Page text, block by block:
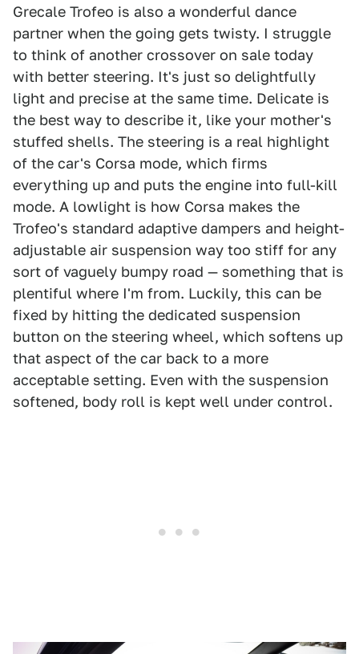
Grecale Trofeo is also a wonderful dance
partner when the going gets twisty. I struggle
to think of another crossover on sale today
with better steering. It's just so delightfully
light and precise at the same time. Delicate is
the best way to describe it, like your mother's
stuffed shells. The steering is a real highlight
of the car's Corsa mode, which firms
everything up and puts the engine into full-kill
mode. A lowlight is how Corsa makes the
Trofeo's standard adaptive dampers and height-
adjustable air suspension way too stiff for any
sort of vaguely bumpy road — something that is
plentiful where I'm from. Luckily, this can be
fixed by hitting the dedicated suspension
button on the steering wheel, which softens up
that aspect of the car back to a more
acceptable setting. Even with the suspension
softened, body roll is kept well under control.